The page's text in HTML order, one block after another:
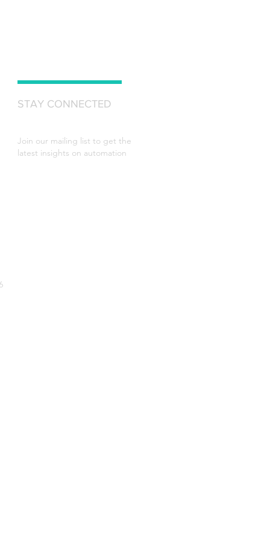
STAY CONNECTED
Join our mailing list to get the
latest insights on automation